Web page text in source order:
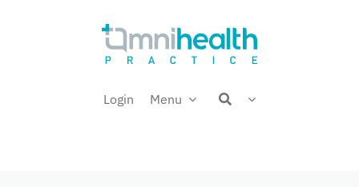
Login Menu
Welcome back,